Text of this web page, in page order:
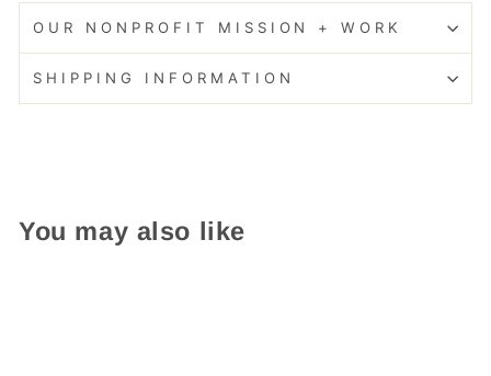
OUR NONPROFIT MISSION + WORK
SHIPPING INFORMATION
You may also like